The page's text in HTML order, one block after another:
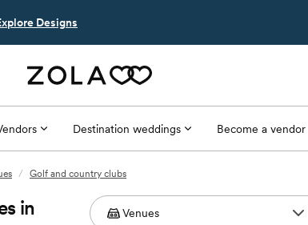
Designs
Destination weddings Become a vendor
/ Golf and country clubs
in